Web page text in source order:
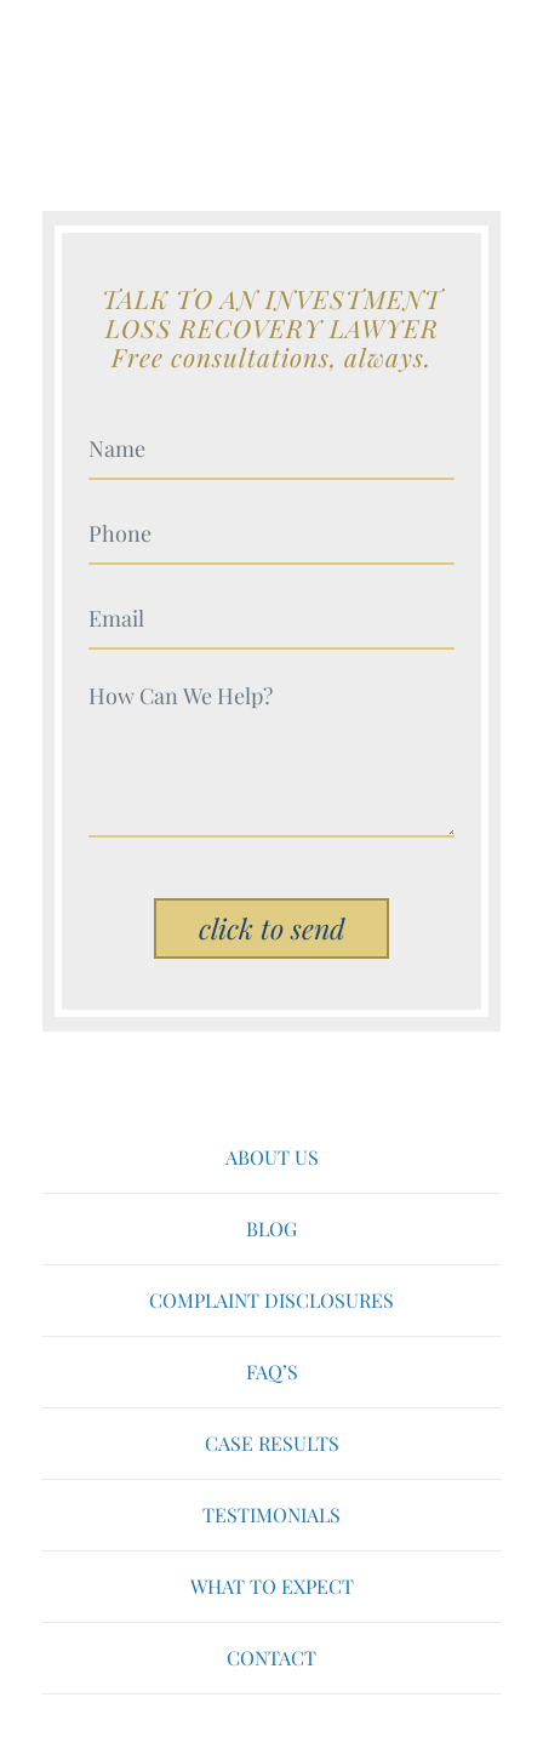
TALK TO AN INVESTMENT
LOSS RECOVERY LAWYER
Free consultations, always.
Your Name (Required)
Your Name (Required)
Your Name (Required)
Your Name (Required)
Please leave this field empty.
ABOUT US
BLOG
COMPLAINT DISCLOSURES
FAQ’S
CASE RESULTS
TESTIMONIALS
WHAT TO EXPECT
CONTACT